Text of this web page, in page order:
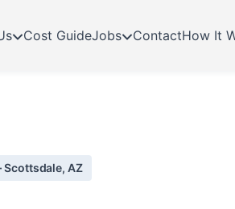
Cost GuideJobs ContactHow It
Scottsdale, AZ